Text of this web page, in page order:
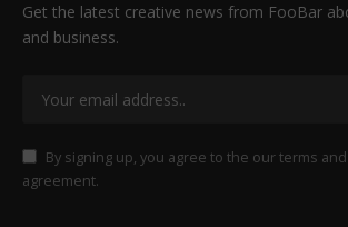
Get the latest creative news from FooBar
and business.
By signing up, you agree to the our terms
agreement.